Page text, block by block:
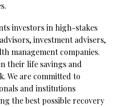
investors in high-stakes
investment advisers,
management companies.
their life savings and
We are committed to
and institutions
the best possible recovery